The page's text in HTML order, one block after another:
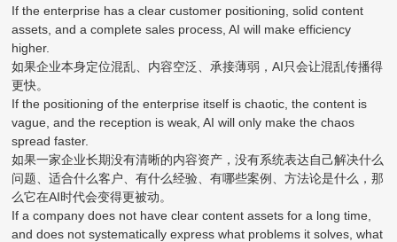
If the enterprise has a clear customer positioning, solid content
assets, and a complete sales process, AI will make efficiency
higher.
如果企业本身定位混乱、内容空泛、承接薄弱，AI只会让混乱传播得
更快。
If the positioning of the enterprise itself is chaotic, the content is
vague, and the reception is weak, AI will only make the chaos
spread faster.
如果一家企业长期没有清晰的内容资产，没有系统表达自己解决什么
问题、适合什么客户、有什么经验、有哪些案例、方法论是什么，那
么它在AI时代会变得更被动。
If a company does not have clear content assets for a long time,
and does not systematically express what problems it solves, what